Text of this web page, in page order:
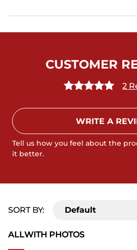
CUSTOMER
2
WRITE A
Tell us how you feel about the
it better.
ALLWITH PHOTOS
SORT BY: Default